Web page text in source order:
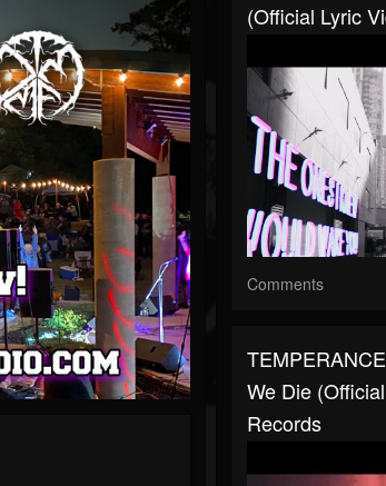
(Official Lyric
Comments
We Die
Records